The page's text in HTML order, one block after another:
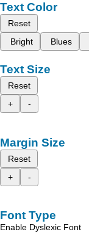
Text Color
Reset
Bright
Blues
Text Size
Reset
+
-
Margin Size
Reset
+
-
Font Type
Enable Dyslexic Font